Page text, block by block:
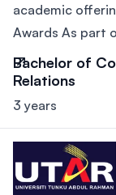
academic
Awards As part
Bachelor of
Relations
3 years